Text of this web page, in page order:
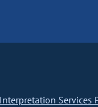
Services